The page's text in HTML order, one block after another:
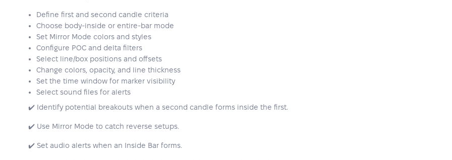
Define first and second candle criteria
Choose body-inside or entire-bar mode
Set Mirror Mode colors and styles
Configure POC and delta filters
Select line/box positions and offsets
Change colors, opacity, and line thickness
Set the time window for marker visibility
Select sound files for alerts
✔️ Identify potential breakouts when a second candle forms inside the first.
✔️ Use Mirror Mode to catch reverse setups.
✔️ Set audio alerts when an Inside Bar forms.